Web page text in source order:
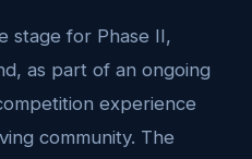
stage for Phase II,
as part of an ongoing
experience
community. The